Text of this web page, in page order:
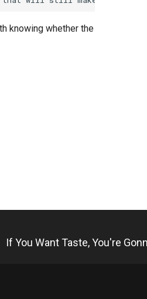
knowing whether the
If You Want Taste, You're